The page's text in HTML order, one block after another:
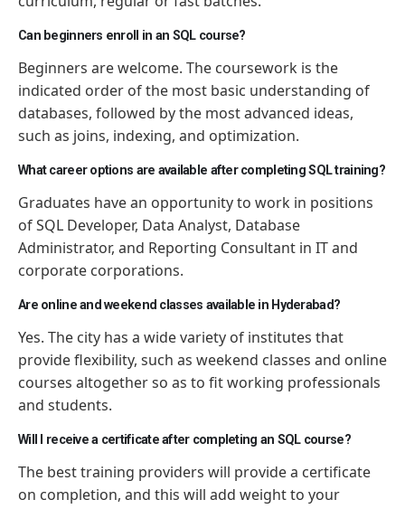
Can beginners enroll in an SQL course?
Beginners are welcome. The coursework is the
indicated order of the most basic understanding of
databases, followed by the most advanced ideas,
such as joins, indexing, and optimization.
What career options are available after completing SQL training?
Graduates have an opportunity to work in positions
of SQL Developer, Data Analyst, Database
Administrator, and Reporting Consultant in IT and
corporate corporations.
Are online and weekend classes available in Hyderabad?
Yes. The city has a wide variety of institutes that
provide flexibility, such as weekend classes and online
courses altogetherso as to fit working professionals
and students.
Will I receive a certificate after completing an SQL course?
The best training providers will provide a certificate
on completion, and this will add weight to your